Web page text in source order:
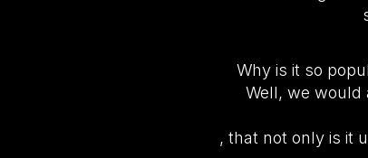
Why is it so
Well, we would
, that not only is it